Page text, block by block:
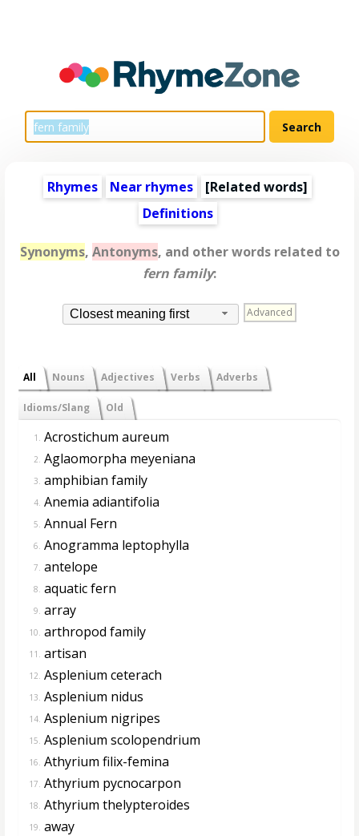
Rhymes Near rhymes [Related words]
Definitions
Synonyms, Antonyms, and other words related to
fern family:
Closest meaning first Advanced
All Nouns Adjectives Verbs Adverbs
Idioms/Slang Old
1. Acrostichum aureum
2. Aglaomorpha meyeniana
3. amphibian family
4. Anemia adiantifolia
5. Annual Fern
6. Anogramma leptophylla
7. antelope
8. aquatic fern
9. array
10. arthropod family
11. artisan
12. Asplenium ceterach
13. Asplenium nidus
14. Asplenium nigripes
15. Asplenium scolopendrium
16. Athyrium filix-femina
17. Athyrium pycnocarpon
18. Athyrium thelypteroides
19. away